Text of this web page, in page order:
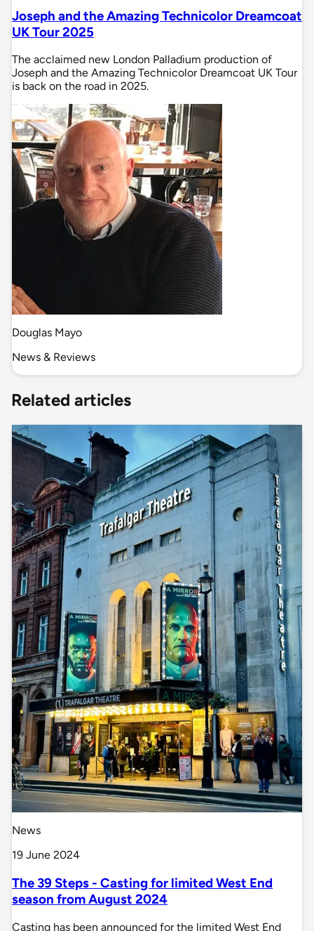
Joseph and the Amazing Technicolor Dreamcoat
UK Tour 2025
The acclaimed new London Palladium production of
Joseph and the Amazing Technicolor Dreamcoat UK Tour
is back on the road in 2025.
Douglas Mayo
News & Reviews
Related articles
News
19 June 2024
The 39 Steps - Casting for limited West End
season from August 2024
Casting has been announced for the limited West End